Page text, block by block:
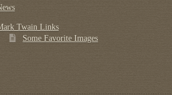
Twain Links
Some Favorite Images